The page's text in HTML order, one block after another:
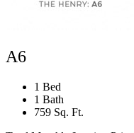
A6
1 Bed
1 Bath
759 Sq. Ft.